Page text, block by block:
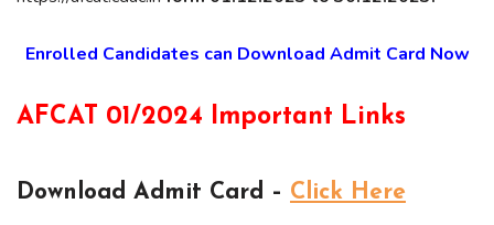
Enrolled Candidates can Download Admit Card Now
AFCAT 01/2024 Important Links
Download Admit Card – Click Here